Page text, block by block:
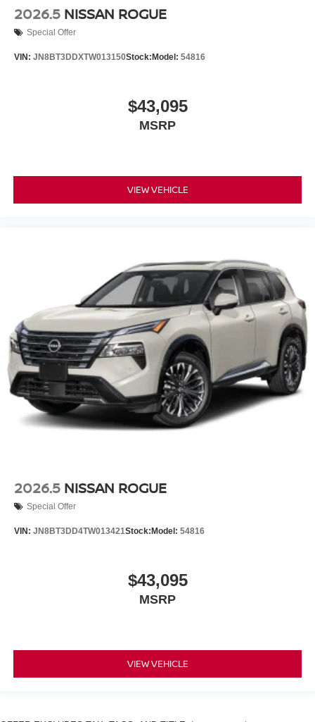
2026.5 NISSAN ROGUE
Special Offer
VIN: JN8BT3DDXTW013150Stock: Model: 54816
$43,095
MSRP
VIEW VEHICLE
2026.5 NISSAN ROGUE
Special Offer
VIN: JN8BT3DD4TW013421Stock: Model: 54816
$43,095
MSRP
VIEW VEHICLE